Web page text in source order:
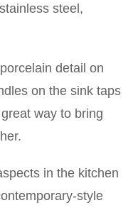
steel,
detail on
on the sink taps
way to bring
in the kitchen
style